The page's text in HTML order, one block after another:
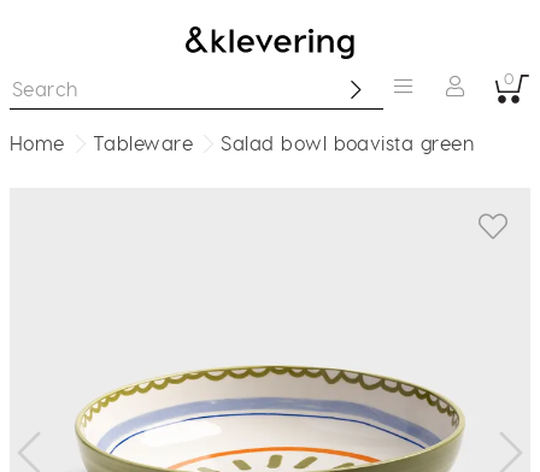
0
Home Tableware Salad bowl boavista green